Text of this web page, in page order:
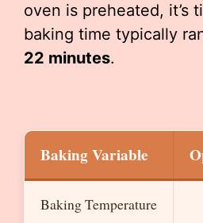
oven is preheated, it’s
baking time typically
22 minutes.
Baking Variable
Baking Temperature